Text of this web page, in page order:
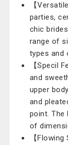
【
parties,
chic
range of
types and
【Specil
and
upper
and
point. The
of
【